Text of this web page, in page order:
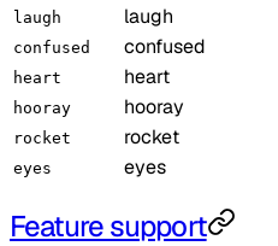
laugh laugh
confused confused
heart heart
hooray hooray
rocket rocket
eyes eyes
Feature support